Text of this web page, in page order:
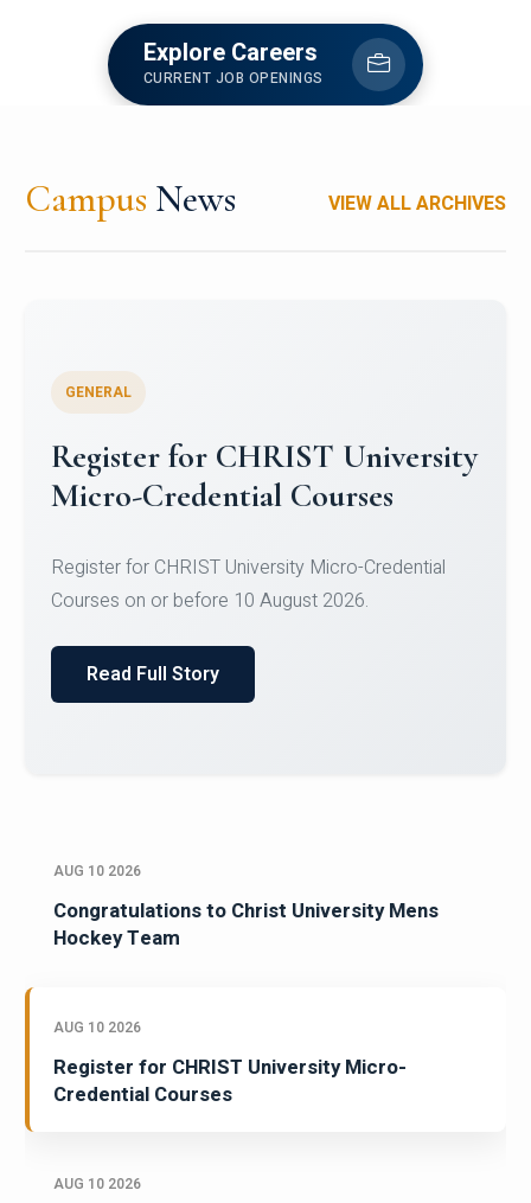
Explore Careers
CURRENT JOB OPENINGS
Campus News VIEW ALL ARCHIVES
Celebrating Excellence in
Oracle Certifications
of Computer Science and the Department of
Read Full Story
AUG 10 2026
Congratulations to Christ University Mens
Hockey Team
AUG 10 2026
Register for CHRIST University Micro-
Credential Courses
AUG 10 2026